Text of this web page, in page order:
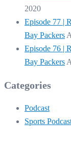
2020
Episode 77 |
Bay Packers
Episode 76 |
Bay Packers
Categories
Podcast
Sports